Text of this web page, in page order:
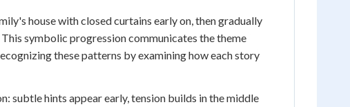
house with closed curtains early on, then gradually
symbolic progression communicates the theme
these patterns by examining how each story
subtle hints appear early, tension builds in the middle